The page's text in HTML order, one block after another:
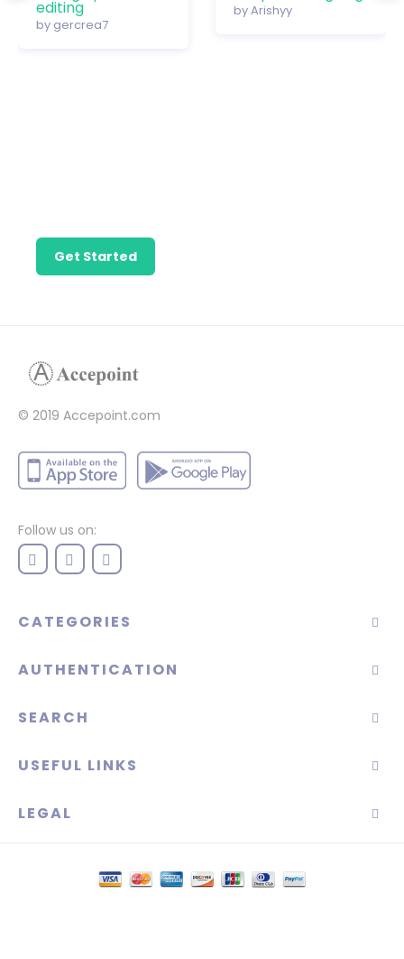
editing
by gercrea7
byArishyy
Get Started
© 2019 Accepoint.com
Follow us on:
CATEGORIES
AUTHENTICATION
SEARCH
USEFUL LINKS
LEGAL